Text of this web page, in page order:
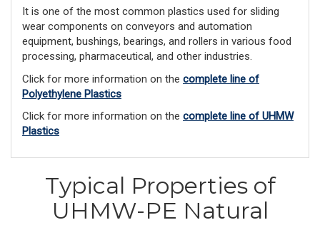
It is one of the most common plastics used for sliding
wear components on conveyors and automation
equipment, bushings, bearings, and rollers in various food
processing, pharmaceutical, and other industries.
Click for more information on the complete line of
Polyethylene Plastics
Click for more information on the complete line of UHMW
Plastics
Typical Properties of
UHMW-PE Natural